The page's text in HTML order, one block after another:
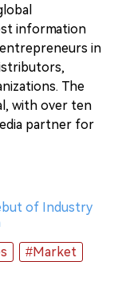
information
in
The
with over ten
partner for
of Industry
#Market